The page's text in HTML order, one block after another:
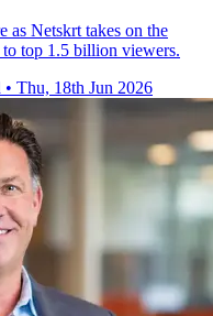
as Netskrt takes on the
top 1.5 billion viewers.
• Thu, 18th Jun 2026